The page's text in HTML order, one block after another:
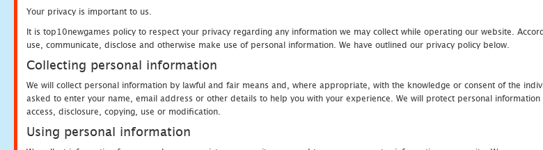
Your privacy is important to us.
It is top10newgames policy to respect your privacy regarding any information we may collect while operating our website.
use, communicate, disclose and otherwise make use of personal information. We have outlined our privacy policy below.
Collecting personal information
We will collect personal information by lawful and fair means and, where appropriate, with the knowledge or consent of the
asked to enter your name, email address or other details to help you with your experience. We will protect personal
access, disclosure, copying, use or modification.
Using personal information